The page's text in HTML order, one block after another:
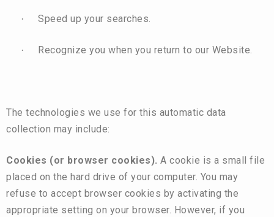
· Speed up your searches.
· Recognize you when you return to our Website.
The technologies we use for this automatic data
collection may include:
Cookies (or browser cookies). A cookie is a small file
placed on the hard drive of your computer. You may
refuse to accept browser cookies by activating the
appropriate setting on your browser. However, if you